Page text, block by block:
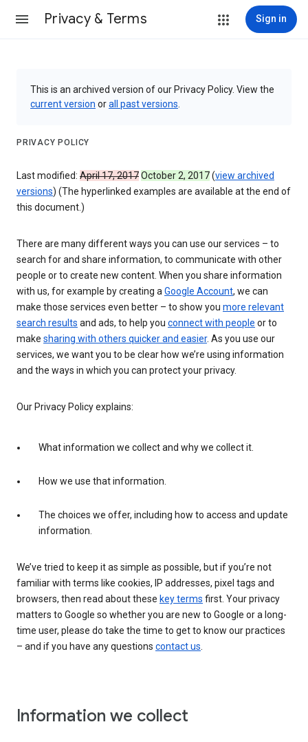
Privacy & Terms Sign in
This is an archived version of our Privacy Policy. View the
current version orall past versions
PRIVACY POLICY
Last modified: April 17, 2017October 2, 2017(view archived
versions) (The hyperlinked examples are available at the end of
this document.)
There are many different ways you can use our services – to
search for and share information, to communicate with other
people or to create new content. When you share information
with us, for example by creating aGoogle Account, we can
make those services even better – to show you more relevant
search results and ads, to help you connect with people or to
make sharing with others quicker and easier. As you use our
services, we want you to be clear how we’re using information
and the ways in which you can protect your privacy.
Our Privacy Policy explains:
What information we collect and why we collect it.
How we use that information.
The choices we offer, including how to access and update
information.
We’ve tried to keep it as simple as possible, but if you’re not
familiar with terms like cookies, IP addresses, pixel tags and
browsers, then read about these key terms first. Your privacy
matters to Google so whether you are new to Google or a long-
time user, please do take the time to get to know our practices
– and if you have any questions contact us.
Information we collect